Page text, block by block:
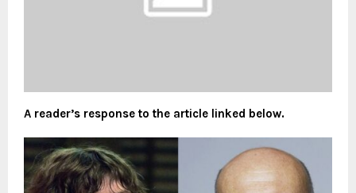
A reader’s response to the article linked below.